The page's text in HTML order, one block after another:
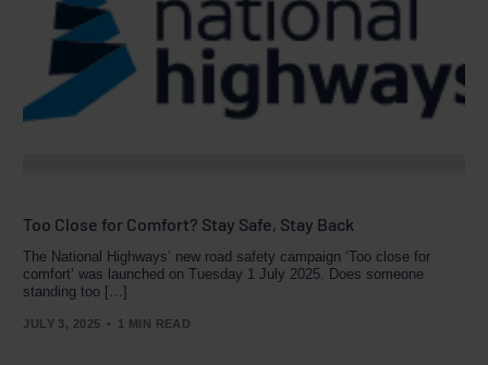
Too Close for Comfort? Stay Safe, Stay Back
The National Highways’ new road safety campaign ‘Too close for
comfort’ was launched on Tuesday 1 July 2025. Does someone
standing too […]
JULY 3, 2025 1 MIN READ